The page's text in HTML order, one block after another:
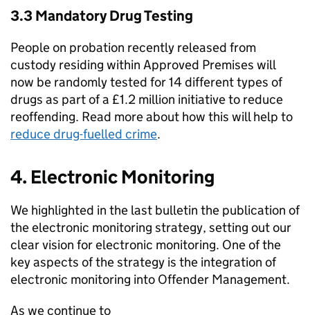
3.3 Mandatory Drug Testing
People on probation recently released from
custody residing within Approved Premises will
now be randomly tested for 14 different types of
drugs as part of a £1.2 million initiative to reduce
reoffending. Read more about how this will help to
reduce drug-fuelled crime.
4. Electronic Monitoring
We highlighted in the last bulletin the publication of
the electronic monitoring strategy, setting out our
clear vision for electronic monitoring. One of the
key aspects of the strategy is the integration of
electronic monitoring into Offender Management.
As we continue to